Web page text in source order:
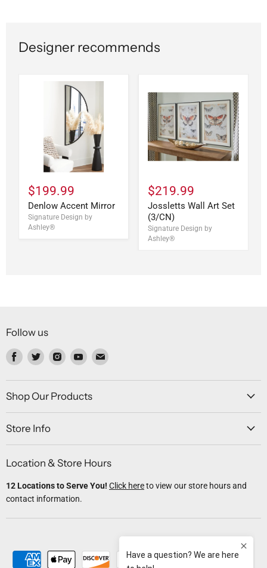
Designer recommends
$199.99
Denlow Accent Mirror
Signature Design by
Ashley®
$219.99
Jossletts Wall Art Set
(3/CN)
Signature Design by
Ashley®
Follow us
Find
on
Facebook
Find
on
Twitter
Find
on
Instagram
Find
on
Youtube
Find
on
Shop Our Products
Store Info
Location & Store Hours
12 Locations to Serve You! Click hereto view our store hours and
contact information.